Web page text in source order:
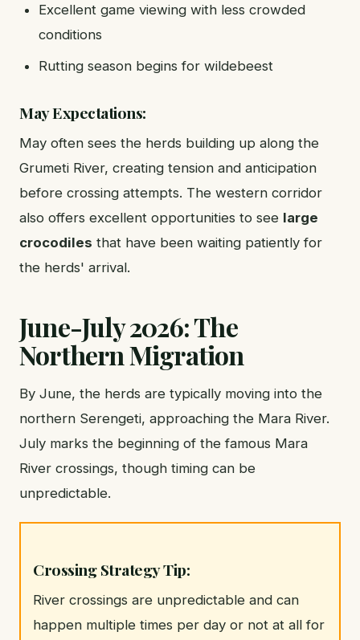
Excellent game viewing with less crowded
conditions
Rutting season begins for wildebeest
May Expectations:
May often sees the herds building up along the
Grumeti River, creating tension and anticipation
before crossing attempts. The western corridor
also offers excellent opportunities to see large
crocodiles that have been waiting patiently for
the herds' arrival.
June-July 2026: The
Northern Migration
By June, the herds are typically moving into the
northern Serengeti, approaching the Mara River.
July marks the beginning of the famous Mara
River crossings, though timing can be
unpredictable.
Crossing Strategy Tip:
River crossings are unpredictable and can
happen multiple times per day or not at all for